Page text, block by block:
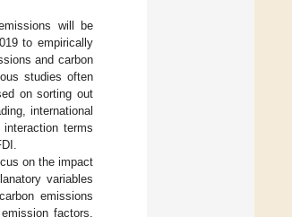
will be
to empirically
and carbon
studies often
on sorting out
international
terms
on the impact
variables
emissions
factors.